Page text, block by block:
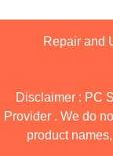
Repair and
Disclaimer : PC
Provider . We do
product